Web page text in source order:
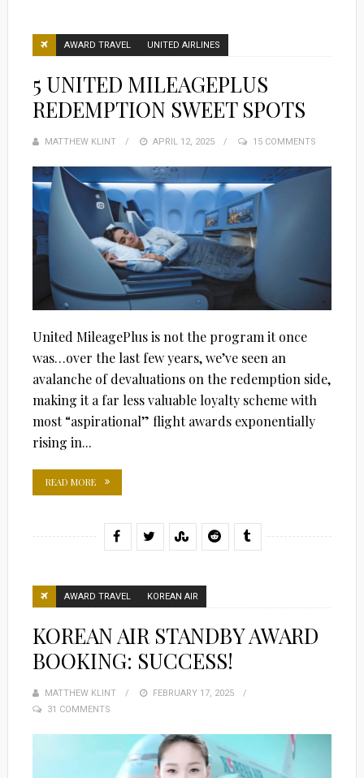
AWARD TRAVEL UNITED AIRLINES
5 UNITED MILEAGEPLUS
REDEMPTION SWEET SPOTS
MATTHEW KLINT
POSTED
APRIL 12, 2025 15 COMMENTS
United MileagePlus is not the program it once
was…over the last few years, we’ve seen an
avalanche of devaluations on the redemption side,
making it a far less valuable loyalty scheme with
most “aspirational” flight awards exponentially
rising in...
READ MORE
AWARD TRAVEL KOREAN AIR
KOREAN AIR STANDBY AWARD
BOOKING: SUCCESS!
MATTHEW KLINT
POSTED
FEBRUARY 17, 2025
31 COMMENTS